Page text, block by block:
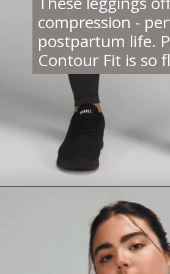
compression -
postpartum life.
Contour Fit is so
https://creatoriq.cc/